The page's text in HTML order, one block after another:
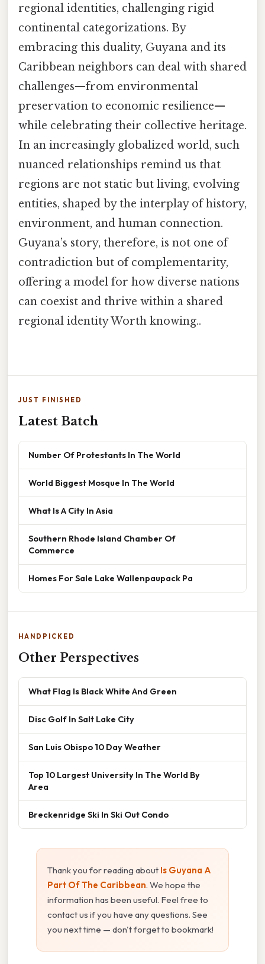
regional identities, challenging rigid
continental categorizations. By
embracing this duality, Guyana and its
Caribbean neighbors can deal with shared
challenges—from environmental
preservation to economic resilience—
while celebrating their collective heritage.
In an increasingly globalized world, such
nuanced relationships remind us that
regions are not static but living, evolving
entities, shaped by the interplay of history,
environment, and human connection.
Guyana’s story, therefore, is not one of
contradiction but of complementarity,
offering a model for how diverse nations
can coexist and thrive within a shared
regional identity Worth knowing..
JUST FINISHED
Latest Batch
Number Of Protestants In The World
World Biggest Mosque In The World
What Is A City In Asia
Southern Rhode Island Chamber Of
Commerce
Homes For Sale Lake Wallenpaupack Pa
HANDPICKED
Other Perspectives
What Flag Is Black White And Green
Disc Golf In Salt Lake City
San Luis Obispo 10 Day Weather
Top 10 Largest University In The World By
Area
Breckenridge Ski In Ski Out Condo
Thank you for reading about Is Guyana A
Part Of The Caribbean. We hope the
information has been useful. Feel free to
contact us if you have any questions. See
you next time — don't forget to bookmark!